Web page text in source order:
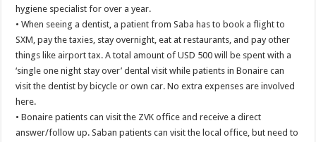
hygiene specialist for over a year.
• When seeing a dentist, a patient from Saba has to book a flight to
SXM, pay the taxies, stay overnight, eat at restaurants, and pay other
things like airport tax. A total amount of USD 500 will be spent with a
‘single one night stay over’ dental visit while patients in Bonaire can
visit the dentist by bicycle or own car. No extra expenses are involved
here.
• Bonaire patients can visit the ZVK office and receive a direct
answer/follow up. Saban patients can visit the local office, but need to